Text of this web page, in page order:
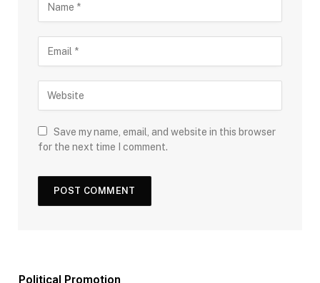
Save my name, email, and website in this browser
for the next time I comment.
Political Promotion